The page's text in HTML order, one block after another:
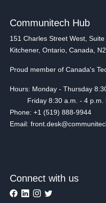
Communitech Hub
151 Charles Street West, Suite
Kitchener, Ontario, Canada,
Proud member of Canada's
Hours: Monday - Thursday
Friday 8:30 a.m. - 4 p.m.
Phone: +1 (519) 888-9944
Email:
Connect with us